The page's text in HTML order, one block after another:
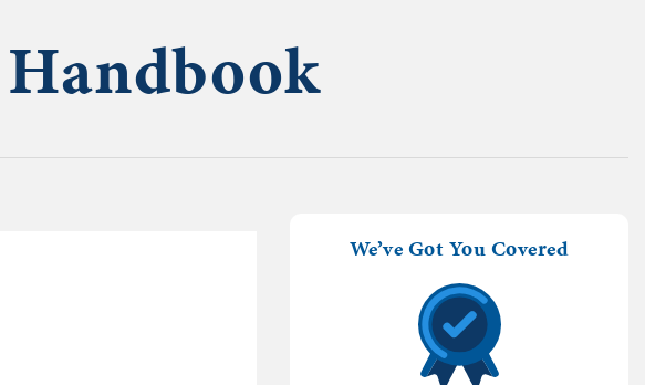
We’ve Got You Covered